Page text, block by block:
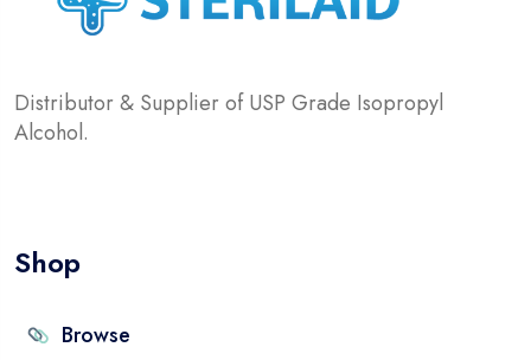
Distributor & Supplier of USP Grade Isopropyl
Alcohol.
Shop
Browse